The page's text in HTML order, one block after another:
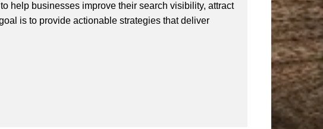
help businesses improve their search visibility, attract
is to provide actionable strategies that deliver